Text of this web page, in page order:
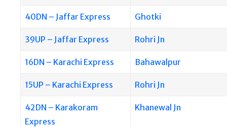
40DN – Jaffar Express Ghotki
39UP – Jaffar Express Rohri Jn
16DN – Karachi Express Bahawalpur
15UP – Karachi Express Rohri Jn
42DN – Karakoram
Express
Khanewal Jn